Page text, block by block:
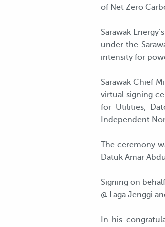
of Net Zero
Sarawak
under the
intensity for
Sarawak Chief
virtual signing
for Utilities,
Independent
The ceremony
Datuk Amar
Signing on
@ Laga Jenggi
In his